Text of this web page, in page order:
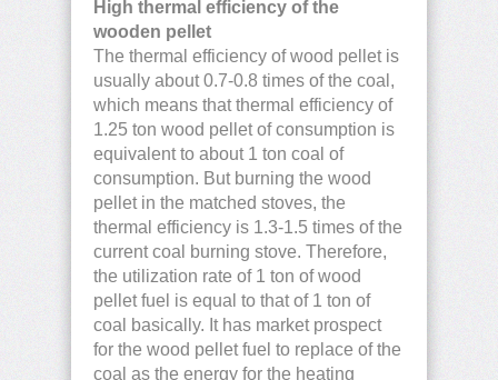
High thermal efficiency of the
wooden pellet
The thermal efficiency of wood pellet is
usually about 0.7-0.8 times of the coal,
which means that thermal efficiency of
1.25 ton wood pellet of consumption is
equivalent to about 1 ton coal of
consumption. But burning the wood
pellet in the matched stoves, the
thermal efficiency is 1.3-1.5 times of the
current coal burning stove. Therefore,
the utilization rate of 1 ton of wood
pellet fuel is equal to that of 1 ton of
coal basically. It has market prospect
for the wood pellet fuel to replace of the
coal as the energy for the heating